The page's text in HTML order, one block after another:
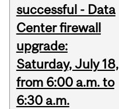
successful - Data
Center firewall
upgrade:
Saturday, July 18,
from 6:00 a.m. to
6:30 a.m.